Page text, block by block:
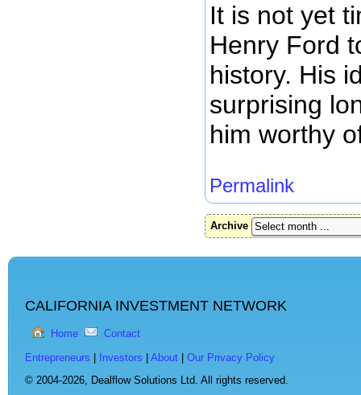
It is not yet
Henry Ford
history. His
surprising
him worthy
Permalink
Archive
CALIFORNIA INVESTMENT NETWORK
Home Contact
Entrepreneurs Investors About
Our Privacy Policy
© 2004-2026, Dealflow Solutions Ltd. All rights reserved.